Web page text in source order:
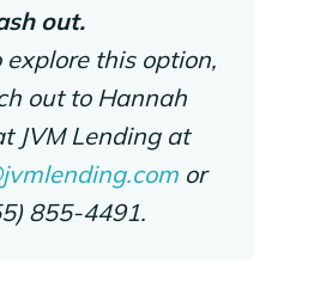
out.
explore this option,
out to Hannah
JVM Lending at
or
855-4491.